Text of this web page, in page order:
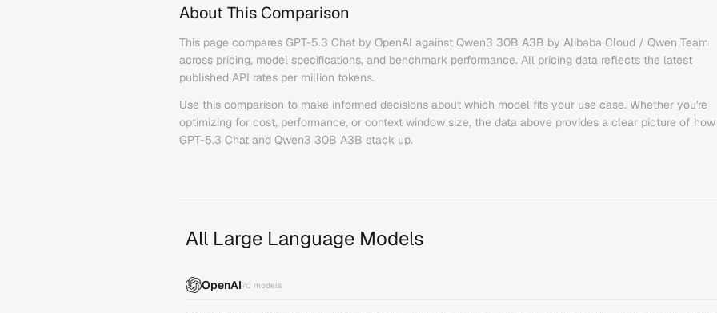
About This Comparison
This page compares GPT-5.3 Chat by OpenAI against Qwen3 30B A3B by Alibaba Cloud / Qwen Team
across pricing, model specifications, and benchmark performance. All pricing data reflects the latest
published API rates per million tokens.
Use this comparison to make informed decisions about which model fits your use case. Whether you're
optimizing for cost, performance, or context window size, the data above provides a clear picture of how
GPT-5.3 Chat and Qwen3 30B A3B stack up.
All Large Language Models
OpenAI70 models